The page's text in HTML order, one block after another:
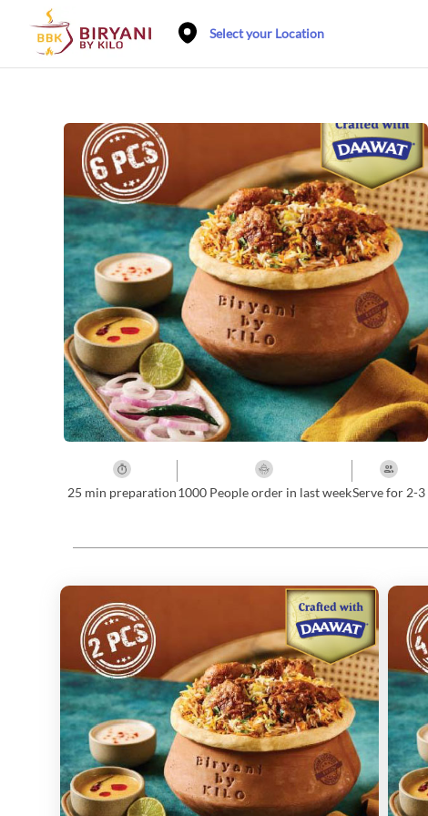
Select your Location
25 min preparation1000 People order in last weekServe for 2-3